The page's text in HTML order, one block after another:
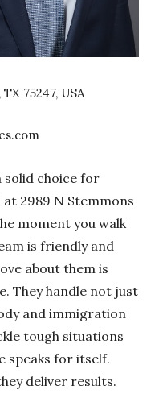
75247, USA
solid choice for
2989 N Stemmons
moment you walk
is friendly and
about them is
They handle not just
and immigration
tough situations
speaks for itself.
deliver results.